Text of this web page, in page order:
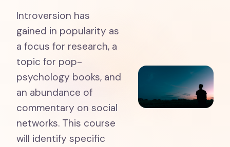
Introversion has
gained in popularity as
a focus for research, a
topic for pop-
psychology books, and
an abundance of
commentary on social
networks. This course
will identify specific